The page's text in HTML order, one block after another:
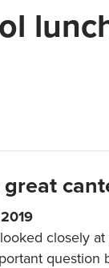
closely